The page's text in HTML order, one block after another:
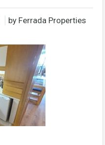
by Ferrada Properties